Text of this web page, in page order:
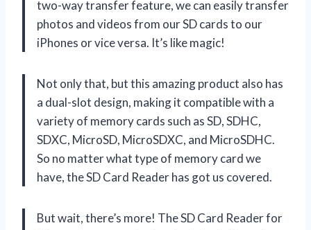
two-way transfer feature, we can easily transfer
photos and videos from our SD cards to our
iPhones or vice versa. It’s like magic!
Not only that, but this amazing product also has
a dual-slot design, making it compatible with a
variety of memory cards such as SD, SDHC,
SDXC, MicroSD, MicroSDXC, and MicroSDHC.
So no matter what type of memory card we
have, the SD Card Reader has got us covered.
But wait, there’s more! The SD Card Reader for